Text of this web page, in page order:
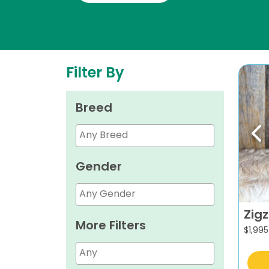
Filter By
Breed
Gender
More Filters $1,995